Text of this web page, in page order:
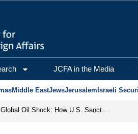
JCFA in the Media
Middle EastJewsJerusalem Israeli
From Frozen Assets to Global Oil Shock: How U.S. Sanctions and Iran’s Hormuz Threat Could Reshape Energy Markets